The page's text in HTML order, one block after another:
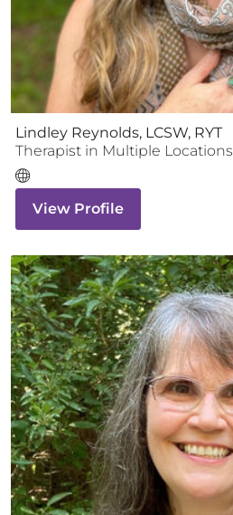
Lindley Reynolds, LCSW, RYT
Therapist in Multiple Locations
View Profile